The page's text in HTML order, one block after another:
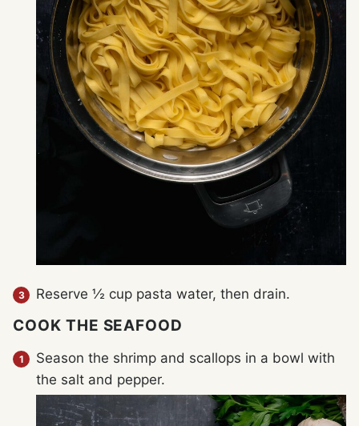
Reserve ½ cup pasta water, then drain.
COOK THE SEAFOOD
Season the shrimp and scallops in a bowl with
the salt and pepper.